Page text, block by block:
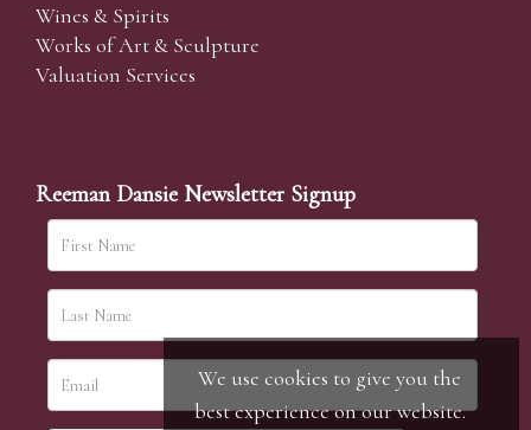
Wines & Spirits
Works of Art & Sculpture
Valuation Services
Reeman Dansie Newsletter Signup
We use cookies to give you the
best experience on our website.